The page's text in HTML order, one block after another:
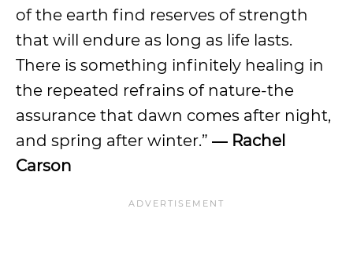
of the earth find reserves of strength
that will endure as long as life lasts.
There is something infinitely healing in
the repeated refrains of nature-the
assurance that dawn comes after night,
and spring after winter.” ― Rachel
Carson